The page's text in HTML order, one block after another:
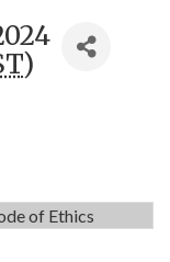
)
of Ethics